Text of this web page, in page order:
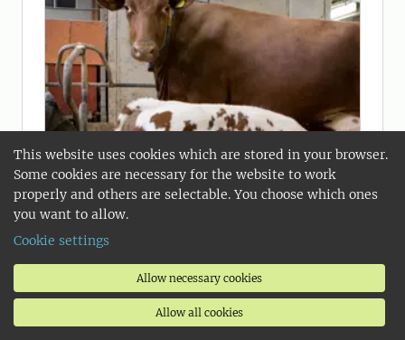
This website uses cookies which are stored in your browser.
Some cookies are necessary for the website to work
properly and others are selectable. You choose which ones
you want to allow.
Cookie settings
Allow necessary cookies
Allow all cookies
2026-01-30
How calves drink milk when mum is